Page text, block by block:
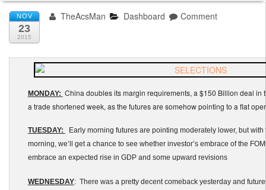
My Trades
Positions
Articles
Tools
NOV
23
2015
TheAcsMan Dashboard Comment
MONDAY: China doubles its margin requirements, a $150 Billion deal in
a trade shortened week, as the futures are somehow pointing to a flat
TUESDAY:
Early morning futures are pointing moderately lower, but
morning, we’ll get a chance to see whether investor’s embrace of the
embrace an expected rise in GDP and some upward revisions
WEDNESDAY: There was a pretty decent comeback yesterday and